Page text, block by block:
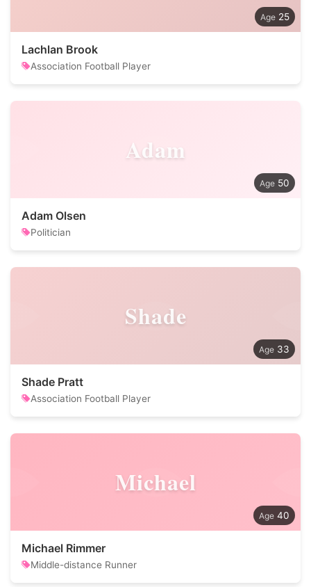
25
Lachlan Brook
Association Football Player
Adam
50
Adam Olsen
Politician
Shade
33
Shade Pratt
Association Football Player
Michael
40
Michael Rimmer
Middle-distance Runner